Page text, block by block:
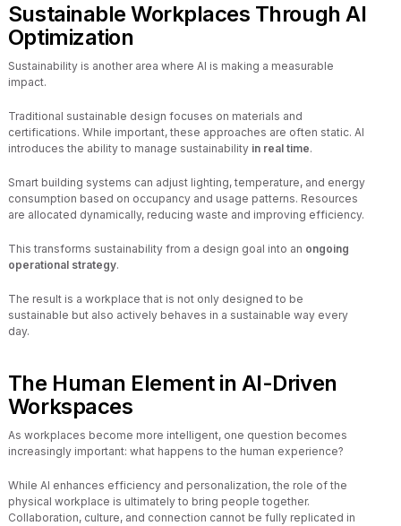
Sustainable Workplaces Through AI
Optimization
Sustainability is another area where AI is making a measurable
impact.
Traditional sustainable design focuses on materials and
certifications. While important, these approaches are often static. AI
introduces the ability to manage sustainability in real time.
Smart building systems can adjust lighting, temperature, and energy
consumption based on occupancy and usage patterns. Resources
are allocated dynamically, reducing waste and improving efficiency.
This transforms sustainability from a design goal into an ongoing
operational strategy.
The result is a workplace that is not only designed to be
sustainable but also actively behaves in a sustainable way every
day.
The Human Element in AI-Driven
Workspaces
As workplaces become more intelligent, one question becomes
increasingly important: what happens to the human experience?
While AI enhances efficiency and personalization, the role of the
physical workplace is ultimately to bring people together.
Collaboration, culture, and connection cannot be fully replicated in